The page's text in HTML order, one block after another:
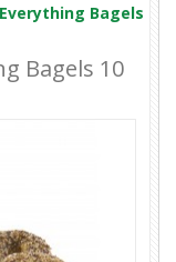
Bagels
Bagels 10